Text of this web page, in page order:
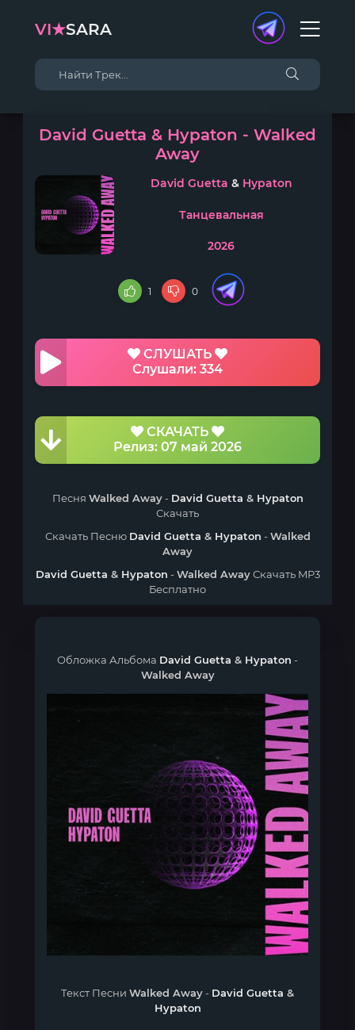
VI★SARA
David Guetta & Hypaton - Walked
Away
David Guetta & Hypaton
Танцевальная
2026
1 0
СЛУШАТЬ
Слушали: 334
СКАЧАТЬ
Релиз: 07 май 2026
Песня Walked Away- David Guetta & Hypaton
Скачать
Скачать Песню David Guetta & Hypaton -Walked
Away
David Guetta & Hypaton -Walked AwayСкачать MP3
Бесплатно
Обложка Альбома David Guetta & Hypaton -
Walked Away
Текст Песни Walked Away- David Guetta &
Hypaton